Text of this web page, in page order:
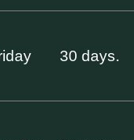
30 days.